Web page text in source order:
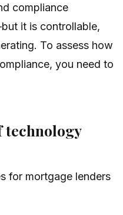
compliance
it is controllable,
To assess how
you need to
technology
for mortgage lenders